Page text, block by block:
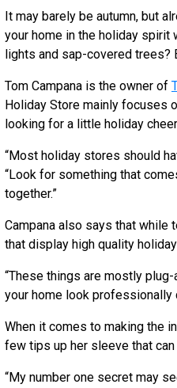
It may barely be autumn, but
your home in the holiday
lights and sap-covered trees?
Tom Campana is the owner of
Holiday Store mainly focuses
looking for a little holiday
“Most holiday stores should
“Look for something that
together.”
Campana also says that while
that display high quality
“These things are mostly plug-
your home look professionally
When it comes to making the
few tips up her sleeve that
“My number one secret may